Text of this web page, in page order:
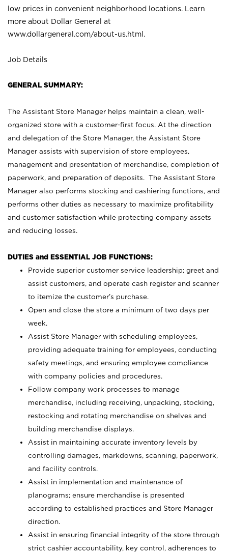
low prices in convenient neighborhood locations. Learn
more about Dollar General at
www.dollargeneral.com/about-us.html .
Job Details
GENERAL SUMMARY:
The Assistant Store Manager helps maintain a clean, well-
organized store with a customer-first focus. At the direction
and delegation of the Store Manager, the Assistant Store
Manager assists with supervision of store employees,
management and presentation of merchandise, completion of
paperwork, and preparation of deposits. The Assistant Store
Manager also performs stocking and cashiering functions, and
performs other duties as necessary to maximize profitability
and customer satisfaction while protecting company assets
and reducing losses.
DUTIES and ESSENTIAL JOB FUNCTIONS:
Provide superior customer service leadership; greet and
assist customers, and operate cash register and scanner
to itemize the customer’s purchase.
Open and close the store a minimum of two days per
week.
Assist Store Manager with scheduling employees,
providing adequate training for employees, conducting
safety meetings, and ensuring employee compliance
with company policies and procedures.
Follow company work processes to manage
merchandise, including receiving, unpacking, stocking,
restocking and rotating merchandise on shelves and
building merchandise displays.
Assist in maintaining accurate inventory levels by
controlling damages, markdowns, scanning, paperwork,
and facility controls.
Assist in implementation and maintenance of
planograms; ensure merchandise is presented
according to established practices and Store Manager
direction.
Assist in ensuring financial integrity of the store through
strict cashier accountability, key control, adherences to